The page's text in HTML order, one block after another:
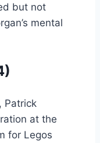
but not
mental
Patrick
at the
for Legos